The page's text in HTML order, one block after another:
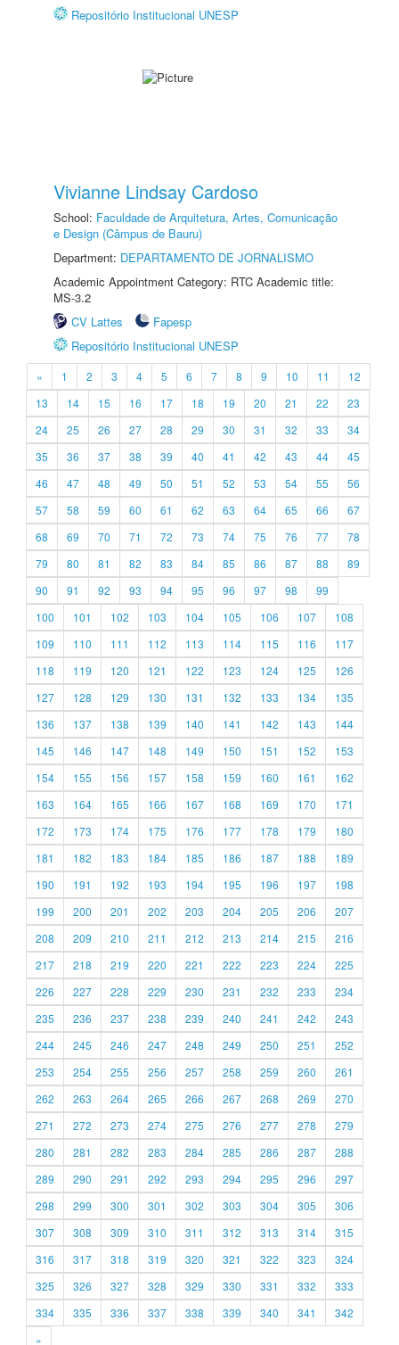
Repositório Institucional UNESP
Vivianne Lindsay Cardoso
School: Faculdade de Arquitetura, Artes, Comunicação
e Design (Câmpus de Bauru)
Department: DEPARTAMENTO DE JORNALISMO
Academic Appointment Category: RTC Academic title:
MS-3.2
CV Lattes
Fapesp
Repositório Institucional UNESP
« 1 2 3 4 5 6 7 8 9 10 11
12
13
14 15 16 17 18 19 20 21 22
23
24
25 26 27 28 29 30 31 32 33
34
35
36 37 38 39 40 41 42 43 44
45
46
47 48 49 50 51 52 53 54 55
56
57
58 59 60 61 62 63 64 65 66
67
68
69 70 71 72 73 74 75 76 77
78
79
80 81 82 83 84 85 86 87 88
89
90
91 92 93 94 95 96 97 98
99
100
101 102 103 104 105 106 107
108
109
110 111 112 113 114 115 116
117
118
119 120 121 122 123 124 125
126
127
128 129 130 131 132 133 134
135
136
137 138 139 140 141 142 143
144
145
146 147 148 149 150 151 152
153
154
155 156 157 158 159 160 161
162
163
164 165 166 167 168 169 170
171
172
173 174 175 176 177 178 179
180
181
182 183 184 185 186 187 188
189
190
191 192 193 194 195 196 197
198
199
200 201 202 203 204 205 206
207
208
209 210 211 212 213 214 215
216
217
218 219 220 221 222 223 224
225
226
227 228 229 230 231 232 233
234
235
236 237 238 239 240 241 242
243
244
245 246 247 248 249 250 251
252
253
254 255 256 257 258 259 260
261
262
263 264 265 266 267 268 269
270
271
272 273 274 275 276 277 278
279
280
281 282 283 284 285 286 287
288
289
290 291 292 293 294 295 296
297
298
299 300 301 302 303 304 305
306
307
308 309 310 311 312 313 314
315
316
317 318 319 320 321 322 323
324
325
326 327 328 329 330 331 332
333
334
335 336 337 338 339 340 341
342
»